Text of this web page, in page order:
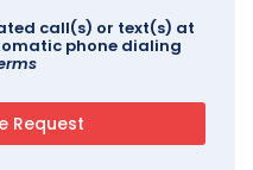
call(s) or text(s) at
phone dialing